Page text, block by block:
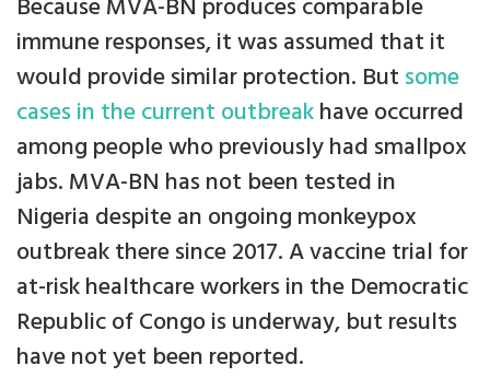
Because MVA-BN produces comparable
immune responses, it was assumed that it
would provide similar protection. But some
cases in the current outbreakhave occurred
among people who previously had smallpox
jabs. MVA-BN has not been tested in
Nigeria despite an ongoing monkeypox
outbreak there since 2017. A vaccine trial for
at-risk healthcare workers in the Democratic
Republic of Congo is underway, but results
have not yet been reported.